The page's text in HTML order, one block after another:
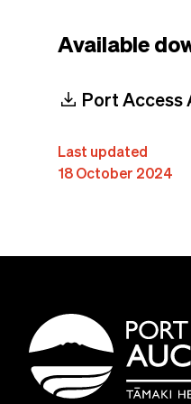
Available
download Port Access
Last updated
18 October 2024